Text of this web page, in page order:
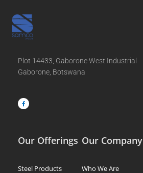
Plot 14433, Gaborone West Industrial
Gaborone, Botswana
c
e
b
Our Offerings
Steel Products
Our Company
Who We Are